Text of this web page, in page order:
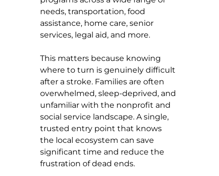
needs, transportation, food
assistance, home care, senior
services, legal aid, and more.
This matters because knowing
where to turn is genuinely difficult
after a stroke. Families are often
overwhelmed, sleep-deprived, and
unfamiliar with the nonprofit and
social service landscape. A single,
trusted entry point that knows
the local ecosystem can save
significant time and reduce the
frustration of dead ends.